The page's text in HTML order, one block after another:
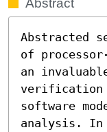
Abstract
Abstracted
of
an
verification
software
analysis. In